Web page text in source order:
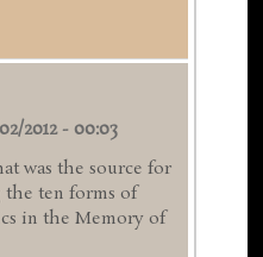
2012 - 00:03
was the source for
ten forms of
in the Memory of